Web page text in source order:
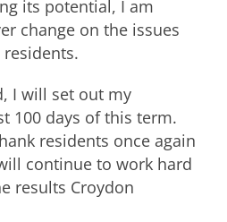
its potential, I am
change on the issues
I will set out my
100 days of this term.
residents once again
continue to work hard
results Croydon